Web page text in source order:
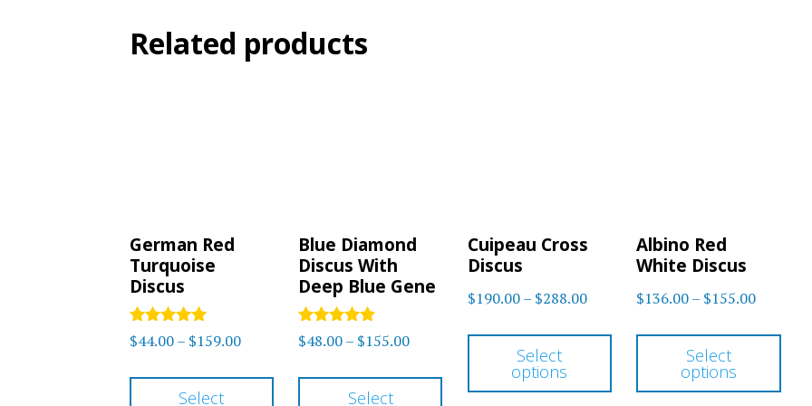
Related products
German Red
Turquoise
Discus
Rated
5.00
$44.00– $159.00Price
Select
This
Blue Diamond
Discus With
Deep Blue Gene
Rated
4.75
$48.00– $155.00Price
Select
This
Cuipeau Cross
Discus
$190.00– $288.00Price
$288.00
Select
options
This
has
Albino Red
White Discus
$136.00– $155.00Price
$155.00
Select
options
This
has